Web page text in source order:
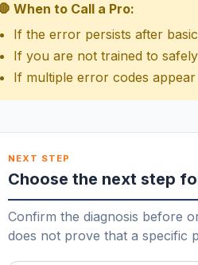
When to Call a Pro:
If the error persists after
If you are not trained to
If multiple error codes
NEXT STEP
Choose the next step
Confirm the diagnosis before
does not prove that a specific